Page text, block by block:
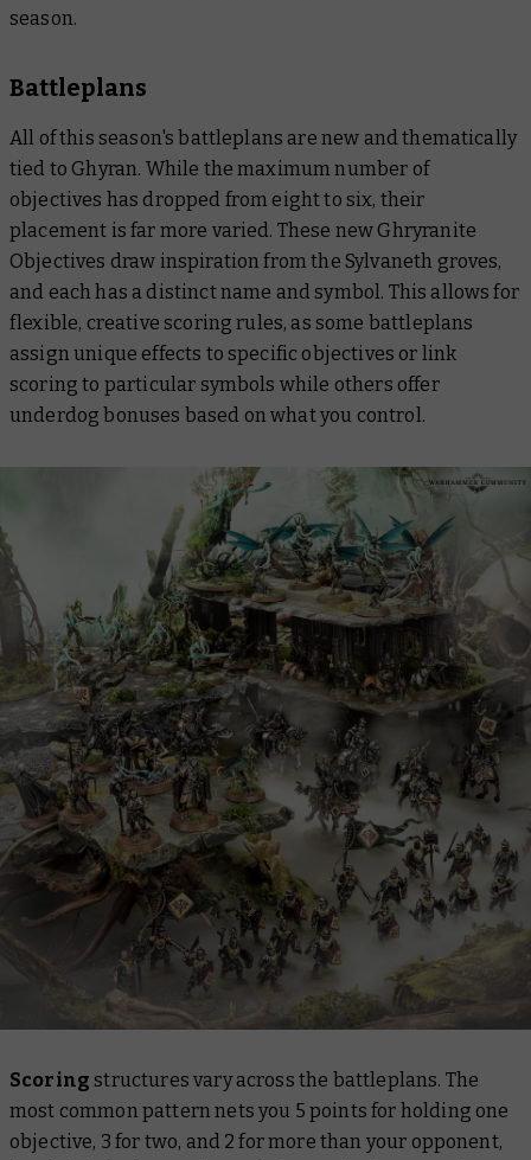
season.
Battleplans
All of this season's battleplans are new and thematically
tied to Ghyran. While the maximum number of
objectives has dropped from eight to six, their
placement is far more varied. These new Ghryranite
Objectives draw inspiration from the Sylvaneth groves,
and each has a distinct name and symbol. This allows for
flexible, creative scoring rules, as some battleplans
assign unique effects to specific objectives or link
scoring to particular symbols while others offer
underdog bonuses based on what you control.
Scoringstructures vary across the battleplans. The
most common pattern nets you 5 points for holding one
objective, 3 for two, and 2 for more than your opponent,